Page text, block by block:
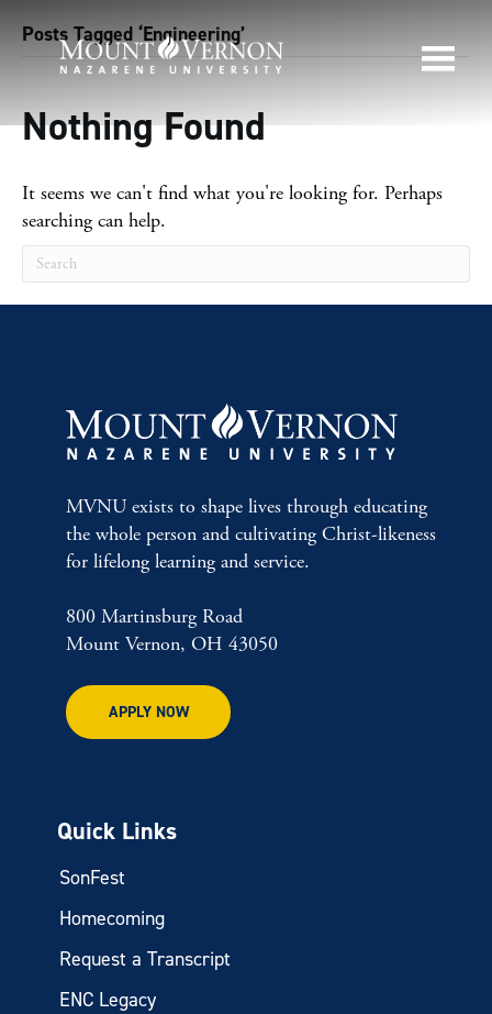
Posts Tagged ‘Engineering’
Nothing Found
It seems we can't find what you're looking for. Perhaps
searching can help.
MVNU exists to shape lives through educating
the whole person and cultivating Christ-likeness
for lifelong learning and service.
800 Martinsburg Road
Mount Vernon, OH 43050
APPLY NOW
Quick Links
SonFest
Homecoming
Request a Transcript
ENC Legacy